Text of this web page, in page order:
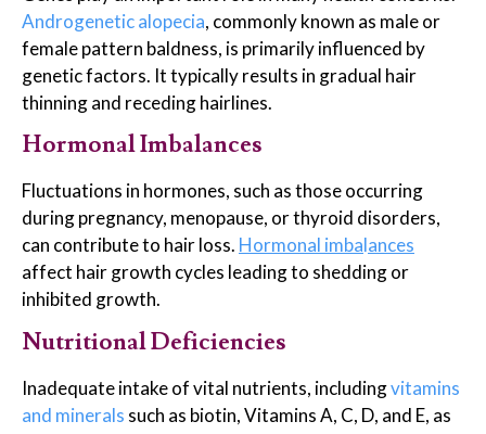
Androgenetic alopecia, commonly known as male or
female pattern baldness, is primarily influenced by
genetic factors. It typically results in gradual hair
thinning and receding hairlines.
Hormonal Imbalances
Fluctuations in hormones, such as those occurring
during pregnancy, menopause, or thyroid disorders,
can contribute to hair loss. Hormonal imbalances
affect hair growth cycles leading to shedding or
inhibited growth.
Nutritional Deficiencies
Inadequate intake of vital nutrients, includingvitamins
and minerals such as biotin, Vitamins A, C, D, and E, as